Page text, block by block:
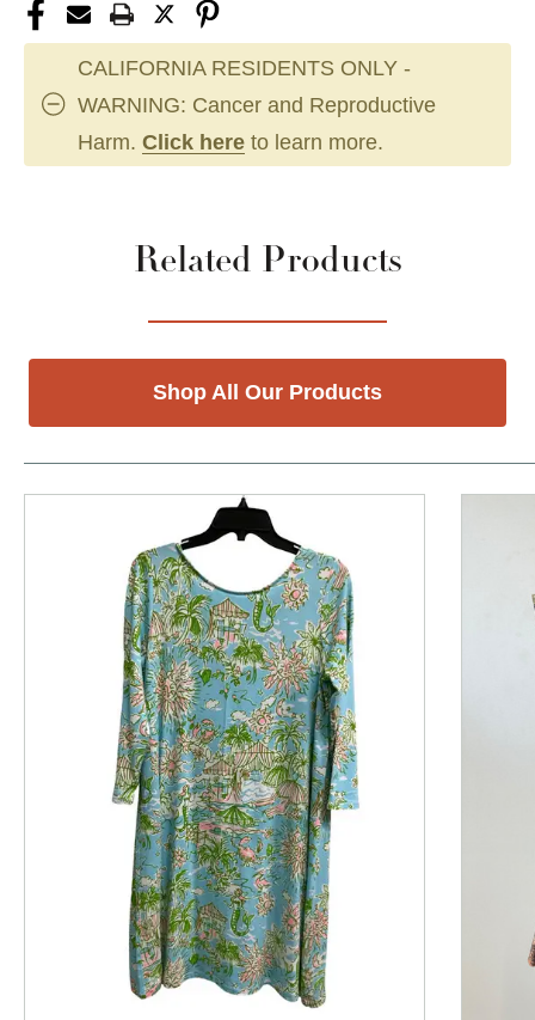
CALIFORNIA RESIDENTS ONLY -
WARNING: Cancer and Reproductive
Harm. Click here to learn more.
Related Products
Shop All Our Products
This is a product carousel with slides. Use Next and